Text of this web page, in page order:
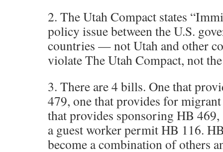
2. The Utah Compact states
policy issue between the U.S.
countries — not Utah and other
violate The Utah Compact, not
3. There are 4 bills. One that
479, one that provides for
that provides sponsoring HB
a guest worker permit HB 116.
become a combination of others